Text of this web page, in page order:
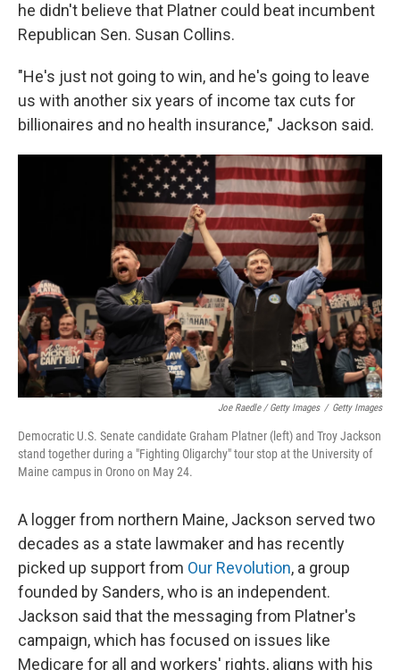
he didn't believe that Platner could beat incumbent
Republican Sen. Susan Collins.
"He's just not going to win, and he's going to leave
us with another six years of income tax cuts for
billionaires and no health insurance," Jackson said.
Joe Raedle / Getty Images / Getty Images
Democratic U.S. Senate candidate Graham Platner (left) and Troy Jackson
stand together during a "Fighting Oligarchy" tour stop at the University of
Maine campus in Orono on May 24.
A logger from northern Maine, Jackson served two
decades as a state lawmaker and has recently
picked up support from Our Revolution, a group
founded by Sanders, who is an independent.
Jackson said that the messaging from Platner's
campaign, which has focused on issues like
Medicare for all and workers' rights, aligns with his